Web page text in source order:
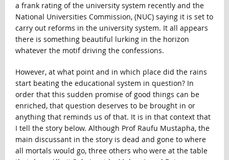
a frank rating of the university system recently and the
National Universities Commission, (NUC) saying it is set to
carry out reforms in the university system. It all appears
there is something beautiful lurking in the horizon
whatever the motif driving the confessions.
However, at what point and in which place did the rains
start beating the educational system in question? In
order that this sudden promise of good things can be
enriched, that question deserves to be brought in or
anything that reminds us of that. It is in that context that
I tell the story below. Although Prof Raufu Mustapha, the
main discussant in the story is dead and gone to where
all mortals would go, three others who were at the table